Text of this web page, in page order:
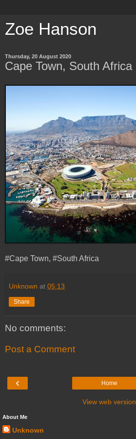
Zoe Hanson
Thursday, 20 August 2020
Cape Town, South Africa
#Cape Town, #South Africa
Unknown at 05:13
Share
No comments:
Post a Comment
‹ Home
View web version
About Me
Unknown